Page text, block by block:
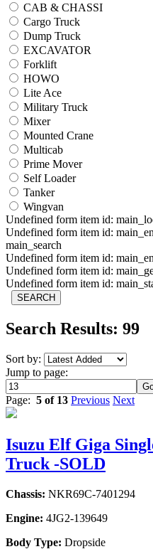
CAB & CHASSI
Cargo Truck
Dump Truck
EXCAVATOR
Forklift
HOWO
Lite Ace
Military Truck
Mixer
Mounted Crane
Multicab
Prime Mover
Self Loader
Tanker
Wingvan
Undefined form item id:
Undefined form item id:
main_search
Undefined form item id:
Undefined form item id:
Undefined form item id:
Search Results: 99
Sort by:
Jump to page:
Page: 5 of 13 Previous Next
Isuzu Elf Giga
Truck -SOLD
Chassis: NKR69C-7401294
Engine: 4JG2-139649
Body Type: Dropside